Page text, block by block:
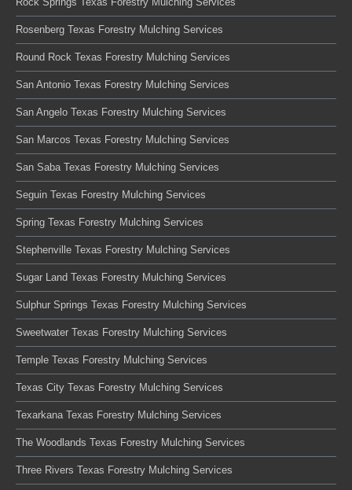
Rosenberg Texas Forestry Mulching Services
Round Rock Texas Forestry Mulching Services
San Antonio Texas Forestry Mulching Services
San Angelo Texas Forestry Mulching Services
San Marcos Texas Forestry Mulching Services
San Saba Texas Forestry Mulching Services
Seguin Texas Forestry Mulching Services
Spring Texas Forestry Mulching Services
Stephenville Texas Forestry Mulching Services
Sugar Land Texas Forestry Mulching Services
Sulphur Springs Texas Forestry Mulching Services
Sweetwater Texas Forestry Mulching Services
Temple Texas Forestry Mulching Services
Texas City Texas Forestry Mulching Services
Texarkana Texas Forestry Mulching Services
The Woodlands Texas Forestry Mulching Services
Three Rivers Texas Forestry Mulching Services